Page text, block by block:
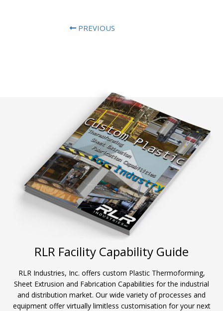
PREVIOUS
RLR Facility Capability Guide
RLR Industries, Inc. offers custom Plastic Thermoforming,
Sheet Extrusion and Fabrication Capabilities for the industrial
and distribution market. Our wide variety of processes and
equipment offer virtually limitless customisation for your next